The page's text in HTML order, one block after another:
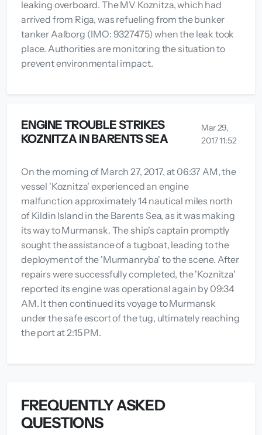
leaking overboard. The MV Koznitza, which had
arrived from Riga, was refueling from the bunker
tanker Aalborg (IMO: 9327475) when the leak took
place. Authorities are monitoring the situation to
prevent environmental impact.
ENGINE TROUBLE STRIKES
KOZNITZA IN BARENTS SEA
Mar 29,
2017 11:52
On the morning of March 27, 2017, at 06:37 AM, the
vessel 'Koznitza' experienced an engine
malfunction approximately 14 nautical miles north
of Kildin Island in the Barents Sea, as it was making
its way to Murmansk. The ship's captain promptly
sought the assistance of a tugboat, leading to the
deployment of the 'Murmanryba' to the scene. After
repairs were successfully completed, the 'Koznitza'
reported its engine was operational again by 09:34
AM. It then continued its voyage to Murmansk
under the safe escort of the tug, ultimately reaching
the port at 2:15 PM.
FREQUENTLY ASKED
QUESTIONS